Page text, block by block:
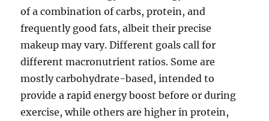
of a combination of carbs, protein, and
frequently good fats, albeit their precise
makeup may vary. Different goals call for
different macronutrient ratios. Some are
mostly carbohydrate-based, intended to
provide a rapid energy boost before or during
exercise, while others are higher in protein,